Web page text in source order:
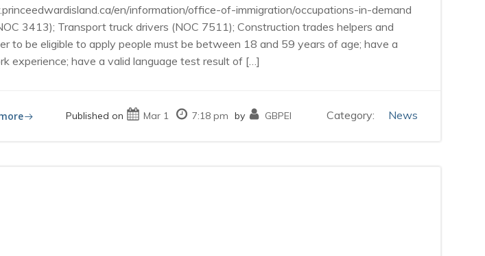
en/information/office-of-immigration/occupations-in-demand
3413); Transport truck drivers (NOC 7511); Construction trades helpers and
to be eligible to apply people must be between 18 and 59 years of age; have a
experience; have a valid language test result of […]
Published on Mar 1 7:18 pm by GBPEI Category: News